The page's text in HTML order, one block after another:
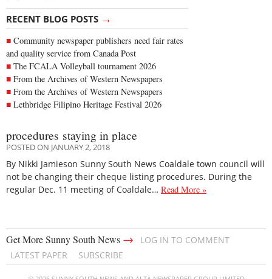
RECENT BLOG POSTS →
Community newspaper publishers need fair rates
and quality service from Canada Post
The FCALA Volleyball tournament 2026
From the Archives of Western Newspapers
From the Archives of Western Newspapers
Lethbridge Filipino Heritage Festival 2026
procedures staying in place
POSTED ON JANUARY 2, 2018
By Nikki Jamieson Sunny South News Coaldale town council will
not be changing their cheque listing procedures. During the
regular Dec. 11 meeting of Coaldale… Read More »
Get More Sunny South News →
LOG IN TO COMMENT
LATEST PAPER
SUBSCRIBE